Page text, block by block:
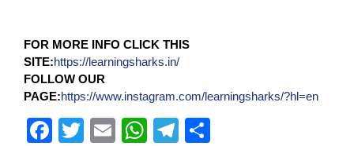
FOR MORE INFO CLICK THIS
SITE:https://learningsharks.in/
FOLLOW OUR
PAGE:https://www.instagram.com/learningsharks/?hl=en
F
T
E
W
T